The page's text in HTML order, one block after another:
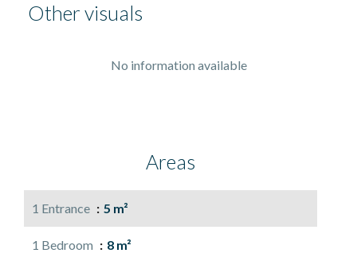
Other visuals
No information available
Areas
1 Entrance 5 m²
1 Bedroom 8 m²